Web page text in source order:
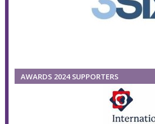
AWARDS 2024 SUPPORTERS